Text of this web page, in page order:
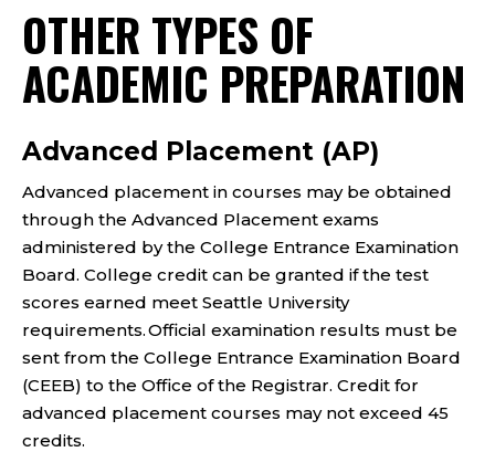
OTHER TYPES OF
ACADEMIC PREPARATION
Advanced Placement (AP)
Advanced placement in courses may be obtained
through the Advanced Placement exams
administered by the College Entrance Examination
Board. College credit can be granted if the test
scores earned meet Seattle University
requirements. Official examination results must be
sent from the College Entrance Examination Board
(CEEB) to the Office of the Registrar. Credit for
advanced placement courses may not exceed 45
credits.